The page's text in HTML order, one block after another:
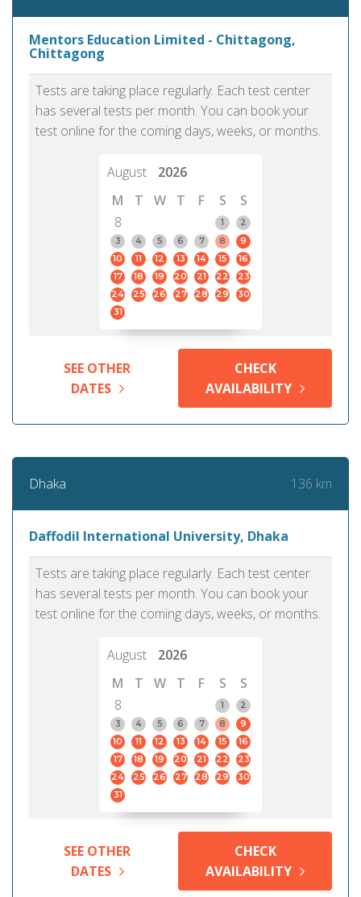
Mentors Education Limited - Chittagong,
Chittagong
Tests are taking place regularly. Each test center
has several tests per month. You can book your
test online for the coming days, weeks, or months.
August
2026
M
T W T F S
S
8
1
2
3
4 5 6 7 8
9
10
11 12 13 14 15
16
17
18 19 20 21 22
23
24
25 26 27 28 29
30
31
SEE OTHER
DATES
CHECK
AVAILABILITY
Dhaka 136 km
Daffodil International University, Dhaka
Tests are taking place regularly. Each test center
has several tests per month. You can book your
test online for the coming days, weeks, or months.
August
2026
M
T W T F S
S
8
1
2
3
4 5 6 7 8
9
10
11 12 13 14 15
16
17
18 19 20 21 22
23
24
25 26 27 28 29
30
31
SEE OTHER
DATES
CHECK
AVAILABILITY